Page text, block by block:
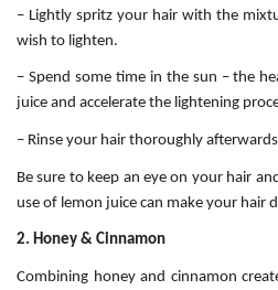
– Lightly spritz your hair with the
wish to lighten.
– Spend some time in the sun – the
juice and accelerate the lightening
– Rinse your hair thoroughly
Be sure to keep an eye on your hair
use of lemon juice can make your hair
2. Honey & Cinnamon
Combining honey and cinnamon